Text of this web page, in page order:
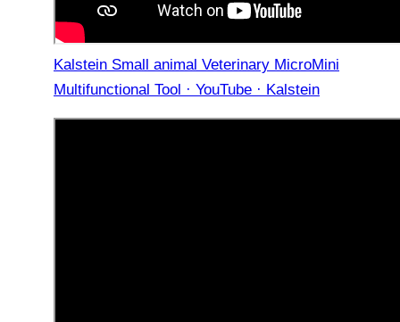
Kalstein Small animal Veterinary MicroMini
Multifunctional Tool · YouTube · Kalstein